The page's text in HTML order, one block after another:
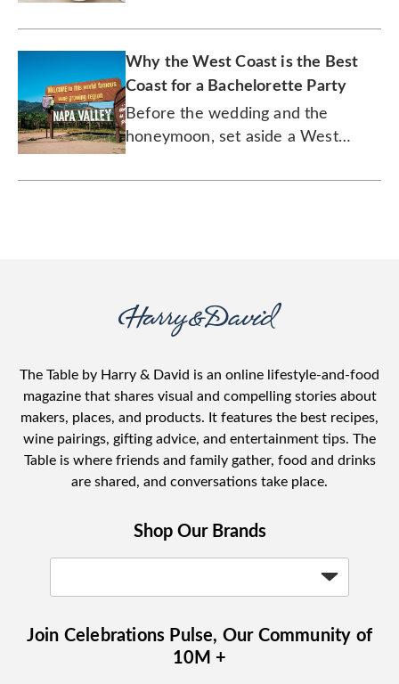
Why the West Coast is the Best
Coast for a Bachelorette Party
Before the wedding and the
honeymoon, set aside a West
the outdoors to let loose with your
The Table by Harry & David is an online lifestyle-and-food
magazine that shares visual and compelling stories about
makers, places, and products. It features the best recipes,
wine pairings, gifting advice, and entertainment tips. The
Table is where friends and family gather, food and drinks
are shared, and conversations take place.
Shop Our Brands
Join Celebrations Pulse, Our Community of
10M +